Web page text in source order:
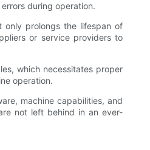
during operation.
only prolongs the lifespan of
or service providers to
which necessitates proper
operation.
machine capabilities, and
not left behind in an ever-